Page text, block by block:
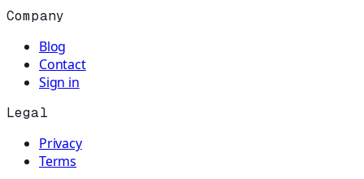
Company
Blog
Contact
Sign in
Legal
Privacy
Terms